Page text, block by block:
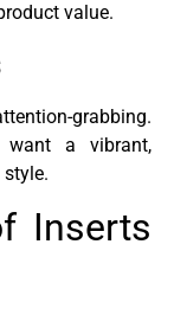
value.
grabbing.
a vibrant,
Inserts